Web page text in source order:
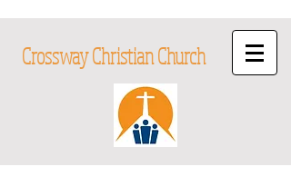
Crossway Christian Church